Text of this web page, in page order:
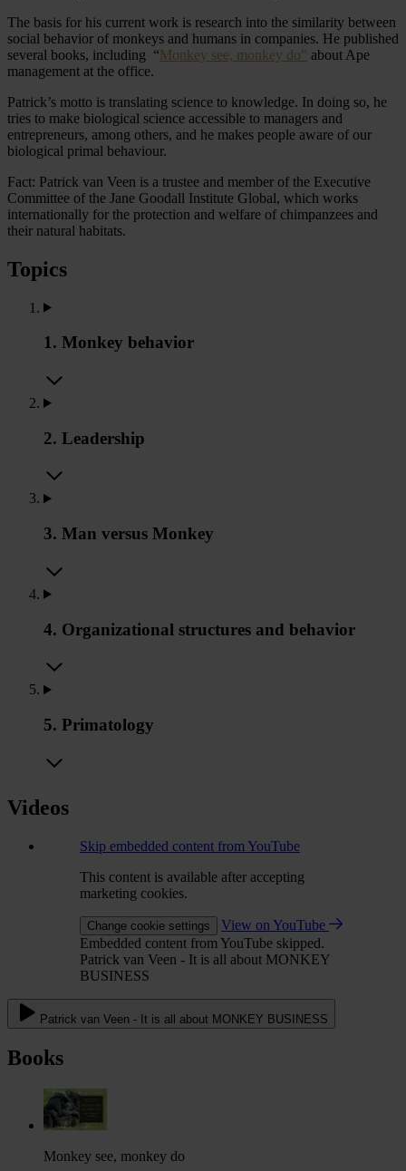
The basis for his current work is research into the similarity between
social behavior of monkeys and humans in companies. He published
several books, including “Monkey see, monkey do” about Ape
management at the office.
Patrick’s motto is translating science to knowledge. In doing so, he
tries to make biological science accessible to managers and
entrepreneurs, among others, and he makes people aware of our
biological primal behaviour.
Fact: Patrick van Veen is a trustee and member of the Executive
Committee of the Jane Goodall Institute Global, which works
internationally for the protection and welfare of chimpanzees and
their natural habitats.
Topics
1. Monkey behavior
2. Leadership
3. Man versus Monkey
4. Organizational structures and behavior
5. Primatology
Videos
Skip embedded content from YouTube
This content is available after accepting
marketing cookies.
Change cookie settings
View on YouTube
Embedded content from YouTube skipped.
Patrick van Veen - It is all about MONKEY
BUSINESS
Patrick van Veen - It is all about MONKEY BUSINESS
Books
Monkey see, monkey do